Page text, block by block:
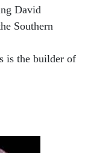
David
Southern
is the builder of